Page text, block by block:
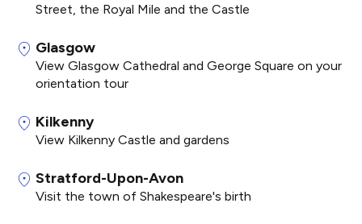
Street, the Royal Mile and the Castle
Glasgow
View Glasgow Cathedral and George Square on your
orientation tour
Kilkenny
View Kilkenny Castle and gardens
Stratford-Upon-Avon
Visit the town of Shakespeare's birth